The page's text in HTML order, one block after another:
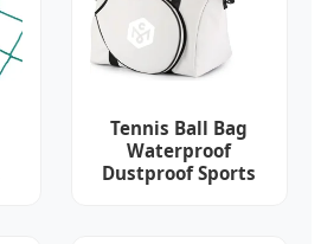
Tennis Ball Bag
Waterproof
Dustproof Sports